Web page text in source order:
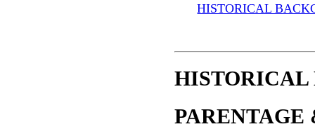
HISTORICAL
HISTORICAL
PARENTAGE